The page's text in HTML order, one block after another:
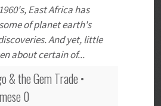
East Africa has
of planet earth's
And yet, little
about certain of...
& the Gem Trade •
0